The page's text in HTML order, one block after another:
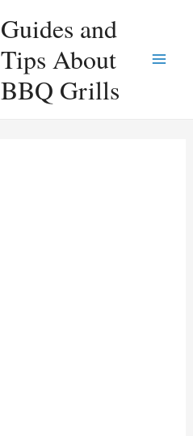
Guides and
Tips About
BBQ Grills